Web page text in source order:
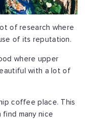
of research where
of its reputation.
where upper
with a lot of
coffee place. This
many nice